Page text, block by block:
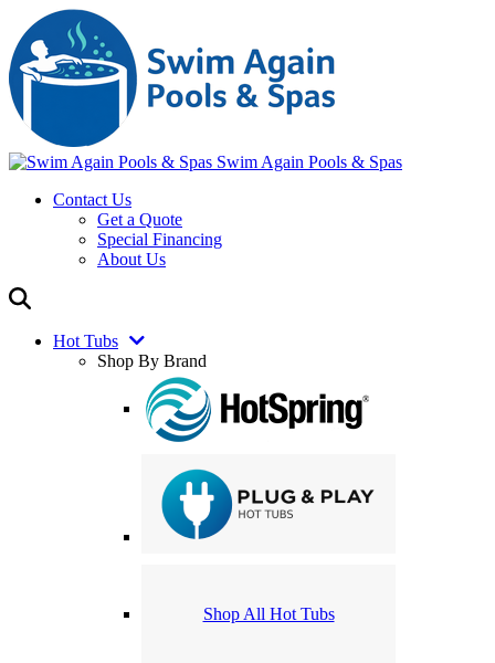
Swim Again Pools & Spas
Contact Us
Get a Quote
Special Financing
About Us
Hot Tubs
Shop By Brand
Shop All Hot Tubs